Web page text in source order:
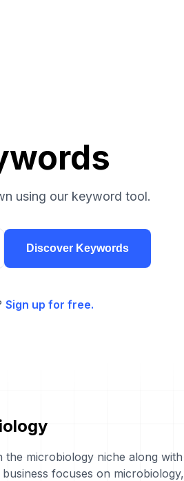
using our keyword tool.
Discover Keywords
Sign up for free.
microbiology niche along with
focuses on microbiology,